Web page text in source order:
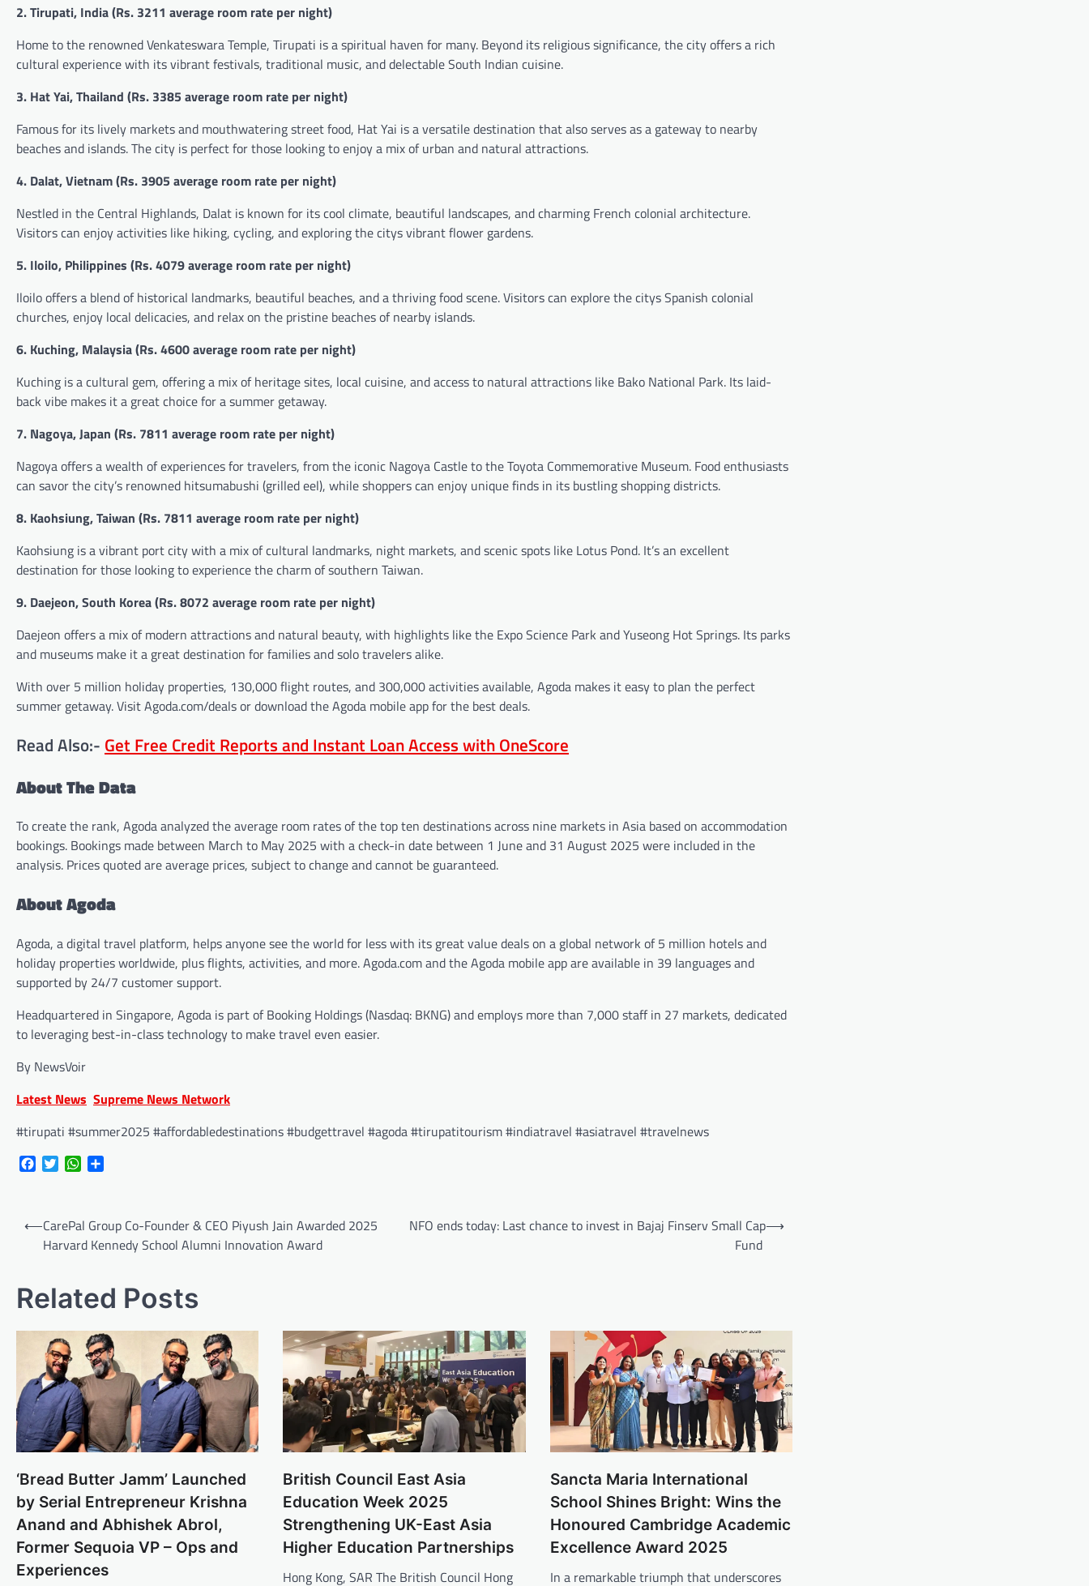
2. Tirupati, India (Rs. 3211 average room rate per night)
Home to the renowned Venkateswara Temple, Tirupati is a spiritual haven for many. Beyond its religious significance, the city offers a rich
cultural experience with its vibrant festivals, traditional music, and delectable South Indian cuisine.
3. Hat Yai, Thailand (Rs. 3385 average room rate per night)
Famous for its lively markets and mouthwatering street food, Hat Yai is a versatile destination that also serves as a gateway to nearby
beaches and islands. The city is perfect for those looking to enjoy a mix of urban and natural attractions.
4. Dalat, Vietnam (Rs. 3905 average room rate per night)
Nestled in the Central Highlands, Dalat is known for its cool climate, beautiful landscapes, and charming French colonial architecture.
Visitors can enjoy activities like hiking, cycling, and exploring the citys vibrant flower gardens.
5. Iloilo, Philippines (Rs.4079 average room rate per night)
Iloilo offers a blend of historical landmarks, beautiful beaches, and a thriving food scene. Visitors can explore the citys Spanish colonial
churches, enjoy local delicacies, and relax on the pristine beaches of nearby islands.
6. Kuching, Malaysia (Rs.4600 average room rate per night)
Kuching is a cultural gem, offering a mix of heritage sites, local cuisine, and access to natural attractions like Bako National Park. Its laid-
back vibe makes it a great choice for a summer getaway.
7. Nagoya, Japan (Rs. 7811 average room rate per night)
Nagoya offers a wealth of experiences for travelers, from the iconic Nagoya Castle to the Toyota Commemorative Museum. Food enthusiasts
can savor the city’s renowned hitsumabushi (grilled eel), while shoppers can enjoy unique finds in its bustling shopping districts.
8. Kaohsiung, Taiwan (Rs. 7811 average room rate per night)
Kaohsiung is a vibrant port city with a mix of cultural landmarks, night markets, and scenic spots like Lotus Pond. It’s an excellent
destination for those looking to experience the charm of southern Taiwan.
9. Daejeon, South Korea (Rs.8072 average room rate per night)
Daejeon offers a mix of modern attractions and natural beauty, with highlights like the Expo Science Park and Yuseong Hot Springs. Its parks
and museums make it a great destination for families and solo travelers alike.
With over 5 million holiday properties, 130,000 flight routes, and 300,000 activities available, Agoda makes it easy to plan the perfect
summer getaway. Visit Agoda.com/deals or download the Agoda mobile app for the best deals.
Read Also:- Get Free Credit Reports and Instant Loan Access with OneScore
About The Data
To create the rank, Agoda analyzed the average room rates of the top ten destinations across nine markets in Asia based on accommodation
bookings. Bookings made between March to May 2025 with a check-in date between 1 June and 31 August 2025 were included in the
analysis. Prices quoted are average prices, subject to change and cannot be guaranteed.
About Agoda
Agoda, a digital travel platform, helps anyone see the world for less with its great value deals on a global network of 5 million hotels and
holiday properties worldwide, plus flights, activities, and more. Agoda.com and the Agoda mobile app are available in 39 languages and
supported by 24/7 customer support.
Headquartered in Singapore, Agoda is part of Booking Holdings (Nasdaq: BKNG) and employs more than 7,000 staff in 27 markets, dedicated
to leveraging best-in-class technology to make travel even easier.
By NewsVoir
Latest News Supreme News Network
#tirupati #summer2025 #affordabledestinations #budgettravel #agoda #tirupatitourism #indiatravel #asiatravel #travelnews
FacebookTwitterWhatsApp
Post
navigation
⟵CarePal Group Co-Founder & CEO Piyush Jain Awarded 2025
Harvard Kennedy School Alumni Innovation Award
NFO ends today: Last chance to invest in Bajaj Finserv Small Cap
Fund
⟶
Related Posts
‘Bread Butter Jamm’ Launched
by Serial Entrepreneur Krishna
Anand and Abhishek Abrol,
Former Sequoia VP – Ops and
Experiences
British Council East Asia
Education Week 2025
Strengthening UK-East Asia
Higher Education Partnerships
Hong Kong, SAR The British Council Hong
Sancta Maria International
School Shines Bright: Wins the
Honoured Cambridge Academic
Excellence Award 2025
In a remarkable triumph that underscores